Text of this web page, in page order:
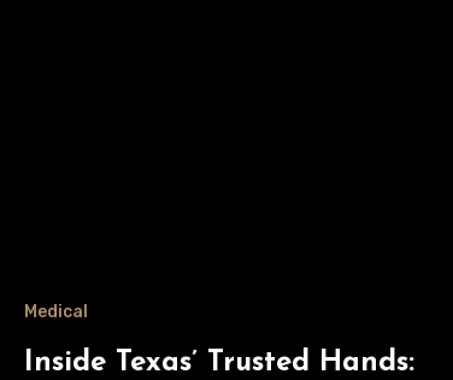
Medical
Inside Texas’ Trusted Hands: